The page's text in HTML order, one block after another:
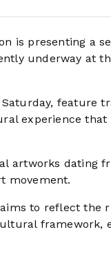
is presenting a
underway at
feature
experience
artworks dating
movement.
to reflect the
framework,